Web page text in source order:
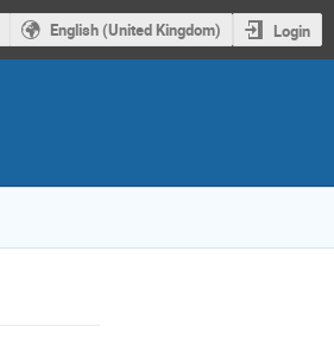
English (United Kingdom) Login